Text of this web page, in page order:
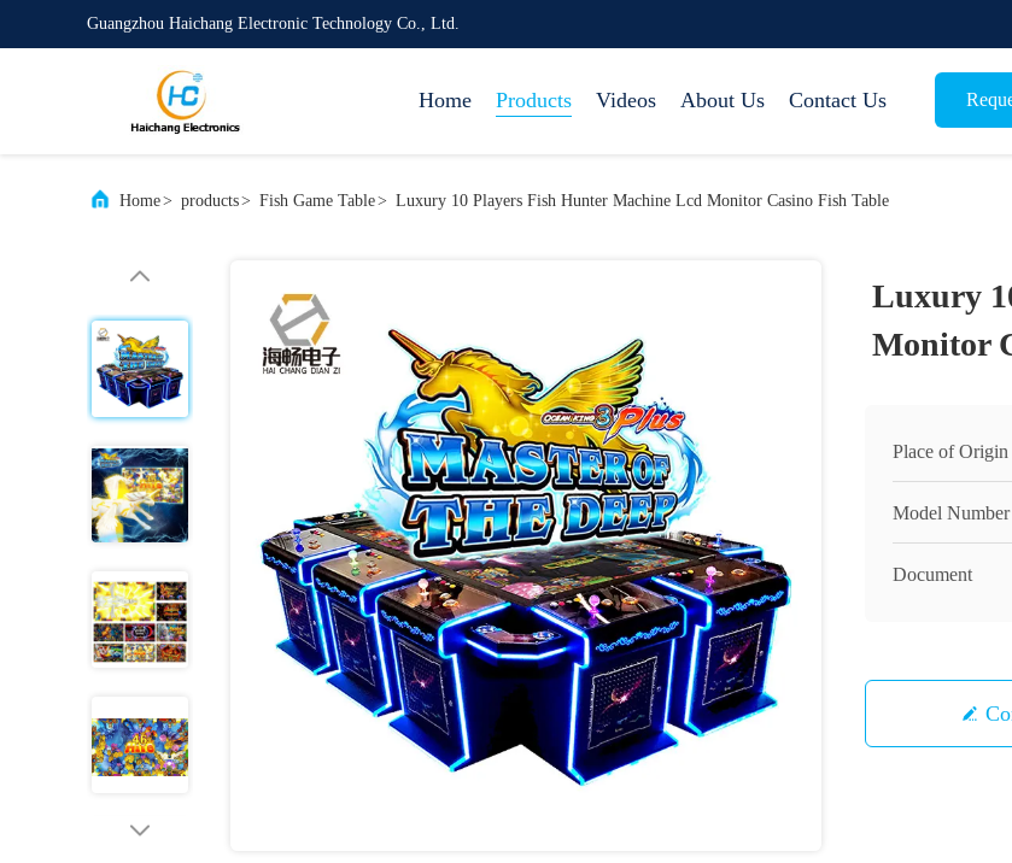
Guangzhou Haichang Electronic Technology Co., Ltd.
Home Products Videos About Us Contact Us
Home> products> Fish Game Table> Luxury 10 Players Fish Hunter Machine Lcd Monitor Casino Fish Table
Luxury
Monitor
Place of Origin
Model Number
Document